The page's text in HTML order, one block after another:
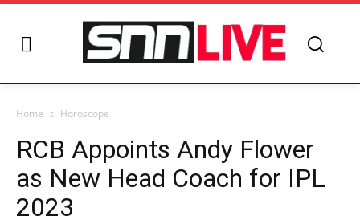
Home Horoscope
RCB Appoints Andy Flower
as New Head Coach for IPL
2023